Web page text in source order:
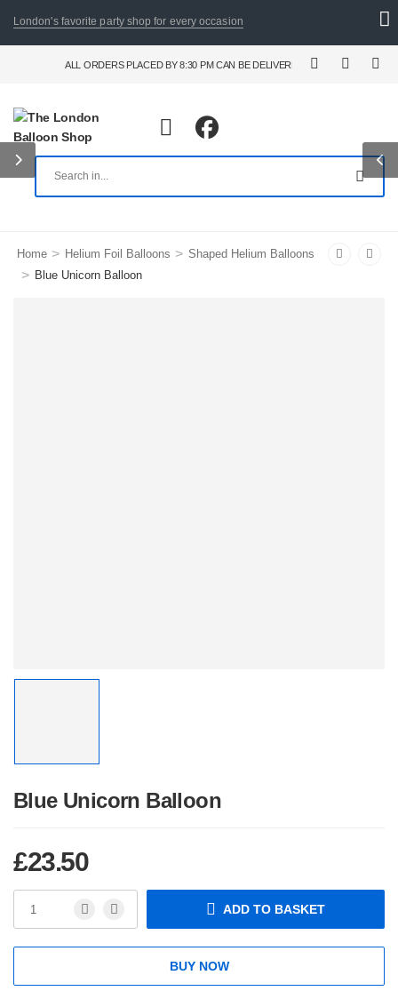
London's favorite party shop for every occasion
ALL ORDERS PLACED BY 8:30 PM CAN BE DELIVERED THE FOLLOWING
Home > Helium Foil Balloons > Shaped Helium Balloons
> Blue Unicorn Balloon
Blue Unicorn Balloon
£23.50
ADD TO BASKET
BUY NOW